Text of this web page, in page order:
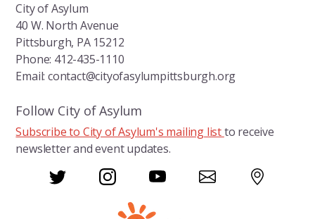
City of Asylum
40 W. North Avenue
Pittsburgh, PA 15212
Phone: 412-435-1110
Email: contact@cityofasylumpittsburgh.org
Follow City of Asylum
Subscribe to City of Asylum's mailing listto receive
newsletter and event updates.